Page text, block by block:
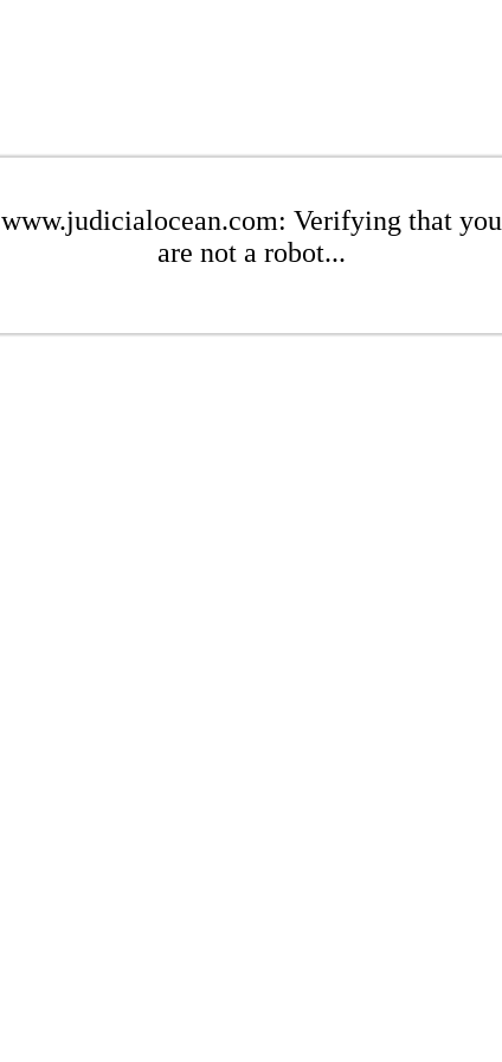
www.judicialocean.com: Verifying that you
are not a robot...